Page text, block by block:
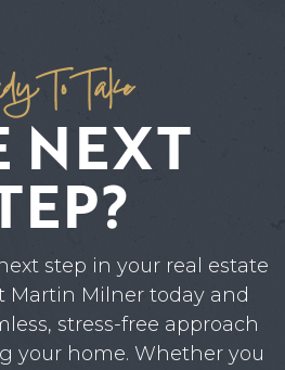
To Take
NEXT
step in your real estate
Martin Milner today and
stress-free approach
your home. Whether you